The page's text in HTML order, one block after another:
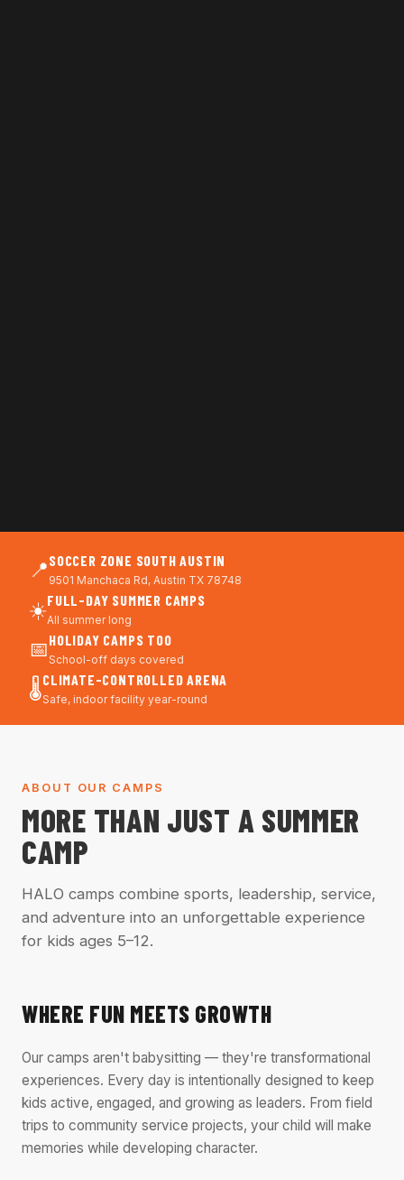
📍SOCCER ZONE SOUTH AUSTIN
9501 Manchaca Rd, Austin TX 78748
☀️FULL-DAY SUMMER CAMPS
All summer long
📅HOLIDAY CAMPS TOO
School-off days covered
🌡️CLIMATE-CONTROLLED ARENA
Safe, indoor facility year-round
ABOUT OUR CAMPS
MORE THAN JUST A SUMMER
CAMP
HALO camps combine sports, leadership, service,
and adventure into an unforgettable experience
for kids ages 5–12.
WHERE FUN MEETS GROWTH
Our camps aren't babysitting — they're transformational
experiences. Every day is intentionally designed to keep
kids active, engaged, and growing as leaders. From field
trips to community service projects, your child will make
memories while developing character.